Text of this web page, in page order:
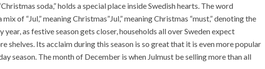
soda,” holds a special place inside Swedish hearts. The word
of “Jul,” meaning Christmas”Jul,” meaning Christmas “must,” denoting the
year, as festive season gets closer, households all over Sweden expect
shelves. Its acclaim during this season is so great that it is even more popular
season. The month of December is when Julmust be selling more than all